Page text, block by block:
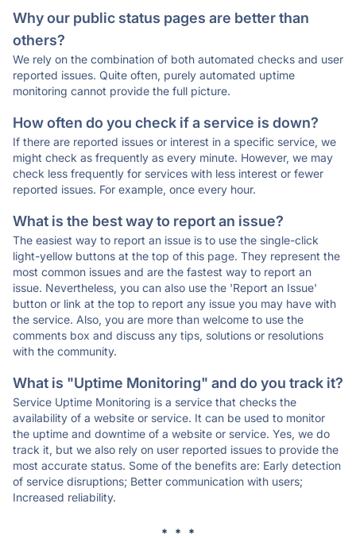
Why our public status pages are better than
others?
We rely on the combination of both automated checks and user
reported issues. Quite often, purely automated uptime
monitoring cannot provide the full picture.
How often do you check if a service is down?
If there are reported issues or interest in a specific service, we
might check as frequently as every minute. However, we may
check less frequently for services with less interest or fewer
reported issues. For example, once every hour.
What is the best way to report an issue?
The easiest way to report an issue is to use the single-click
light-yellow buttons at the top of this page. They represent the
most common issues and are the fastest way to report an
issue. Nevertheless, you can also use the 'Report an Issue'
button or link at the top to report any issue you may have with
the service. Also, you are more than welcome to use the
comments box and discuss any tips, solutions or resolutions
with the community.
What is "Uptime Monitoring" and do you track it?
Service Uptime Monitoring is a service that checks the
availability of a website or service. It can be used to monitor
the uptime and downtime of a website or service. Yes, we do
track it, but we also rely on user reported issues to provide the
most accurate status. Some of the benefits are: Early detection
of service disruptions; Better communication with users;
Increased reliability.
* * *